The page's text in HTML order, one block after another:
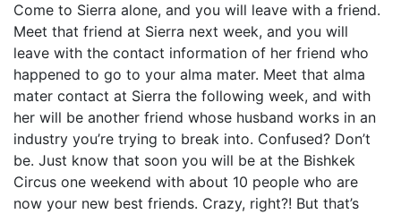
Come to Sierra alone, and you will leave with a friend.
Meet that friend at Sierra next week, and you will
leave with the contact information of her friend who
happened to go to your alma mater. Meet that alma
mater contact at Sierra the following week, and with
her will be another friend whose husband works in an
industry you’re trying to break into. Confused? Don’t
be. Just know that soon you will be at the Bishkek
Circus one weekend with about 10 people who are
now your new best friends. Crazy, right?! But that’s